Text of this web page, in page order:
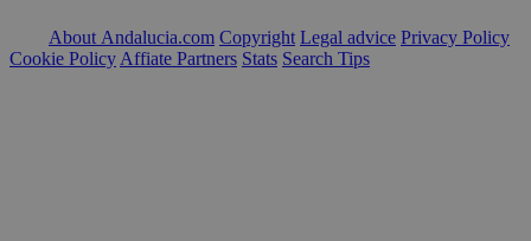
About Andalucia.com Copyright Legal advice Privacy Policy
Cookie Policy Affiate Partners Stats Search Tips